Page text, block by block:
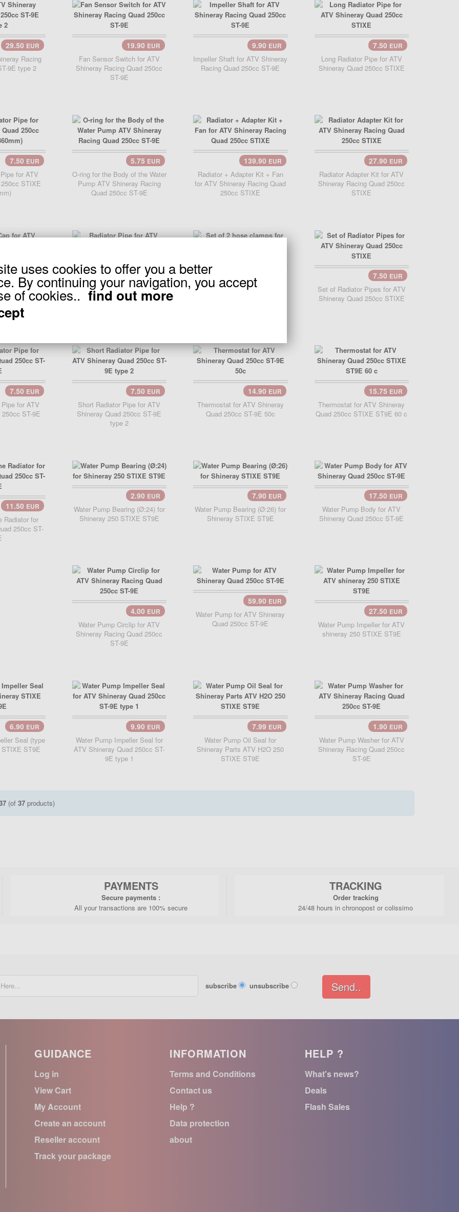
29.50 EUR
Racing
9E type 2
19.90 EUR
Fan Sensor Switch for ATV
Shineray Racing Quad 250cc
ST-9E
9.90 EUR
Impeller Shaft for ATV Shineray
Racing Quad 250cc ST-9E
7.50 EUR
Long Radiator Pipe for ATV
Shineray Quad 250cc STIXE
7.50 EUR
for ATV
STIXE
5.75 EUR
O-ring for the Body of the Water
Pump ATV Shineray Racing
Quad 250cc ST-9E
139.90 EUR
Radiator + Adapter Kit + Fan
for ATV Shineray Racing Quad
250cc STIXE
27.90 EUR
Radiator Adapter Kit for ATV
Shineray Racing Quad 250cc
STIXE
11.90 EUR
ATV Shineray
ST-9E
7.50EUR
Radiator Pipe for ATV Shineray
Quad 250cc ST-9E 275mm
Add Cart.. 2.99
Set of 2 hose clamps for
7.50 EUR
Set of Radiator Pipes for ATV
Shineray Quad 250cc STIXE
7.50 EUR
for ATV
ST-9E
7.50 EUR
Short Radiator Pipe for ATV
Shineray Quad 250cc ST-9E
type 2
14.90 EUR
Thermostat for ATV Shineray
Quad 250cc ST-9E 50c
Add Cart.. 15.75 EUR
Thermostat for ATV Shineray
Quad 250cc STIXE ST9E 60 c
11.50 EUR
Radiator for
250cc ST-
2.90 EUR
Water Pump Bearing (Ø:24) for
Shineray 250 STIXE ST9E
7.90 EUR
Water Pump Bearing (Ø:26) for
Shineray STIXE ST9E
Add Cart.. 17.50 EUR
Water Pump Body for ATV
Shineray Quad 250cc ST-9E
4.00 EUR
Water Pump Circlip for ATV
Shineray Racing Quad 250cc
ST-9E
Add Cart.. 59.90 EUR
Water Pump for ATV Shineray
Quad 250cc ST-9E
Add Cart.. 27.50 EUR
Water Pump Impeller for ATV
shineray 250 STIXE ST9E
6.90 EUR
Seal (type
ST9E
9.90 EUR
Water Pump Impeller Seal for
ATV Shineray Quad 250cc ST-
9E type 1
7.99 EUR
Water Pump Oil Seal for
Shineray Parts ATV H2O 250
STIXE ST9E
1.90 EUR
Water Pump Washer for ATV
Shineray Racing Quad 250cc
ST-9E
(of 37 products)
PAYMENTS
Secure payments :
All your transactions are 100% secure
TRACKING
Order tracking
24/48 hours in chronopost or colissimo
subscribe unsubscribe Send..
GUIDANCE
Log in
View Cart
My Account
Create an account
Reseller account
Track your package
INFORMATION
Terms and Conditions
Contact us
Help ?
Data protection
about
HELP ?
What's news?
Deals
Flash Sales
uses cookies to offer you a better
By continuing your navigation, you accept
of cookies.. find out more